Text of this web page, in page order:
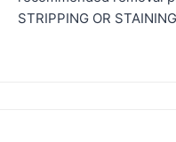
STRIPPING OR